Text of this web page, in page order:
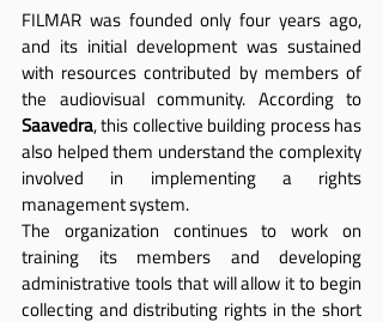
FILMAR was founded only four years ago,
and its initial development was sustained
with resources contributed by members of
Saavedra, this collective building process has
also helped them understand the complexity
involved in implementing a rights
management system.
The organization continues to work on
training its members and developing
administrative tools that will allow it to begin
collecting and distributing rights in the short